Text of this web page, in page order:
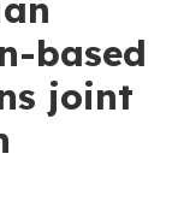
based
joint